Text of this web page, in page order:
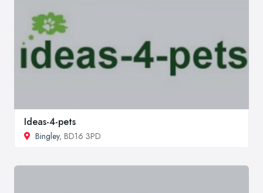
Ideas-4-pets
Bingley, BD16 3PD